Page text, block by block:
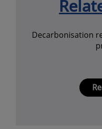
Decarbonisation